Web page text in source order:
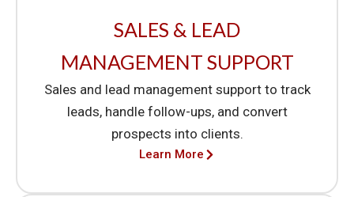
SALES & LEAD
MANAGEMENT SUPPORT
Sales and lead management support to track
leads, handle follow-ups, and convert
prospects into clients.
Learn More